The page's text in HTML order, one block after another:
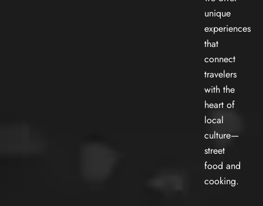
unique
experiences
that
connect
travelers
with the
heart of
local
culture—
street
food and
cooking.